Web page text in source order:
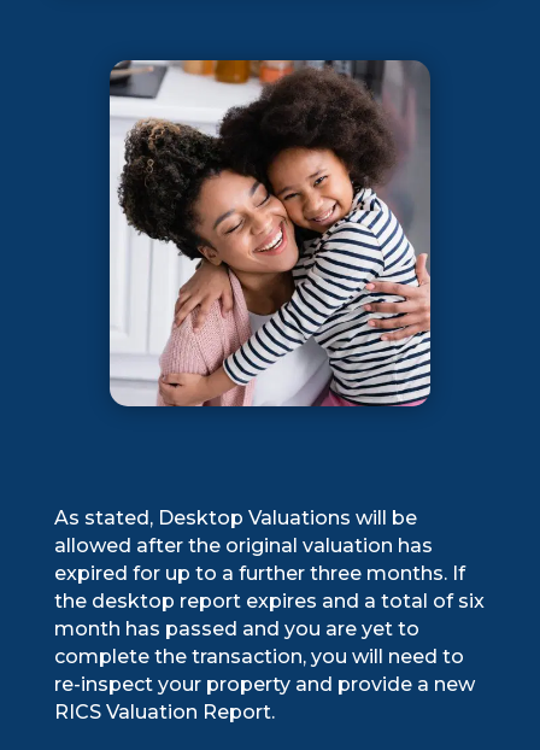
As stated, Desktop Valuations will be
allowed after the original valuation has
expired for up to a further three months. If
the desktop report expires and a total of six
month has passed and you are yet to
complete the transaction, you will need to
re-inspect your property and provide a new
RICS Valuation Report.